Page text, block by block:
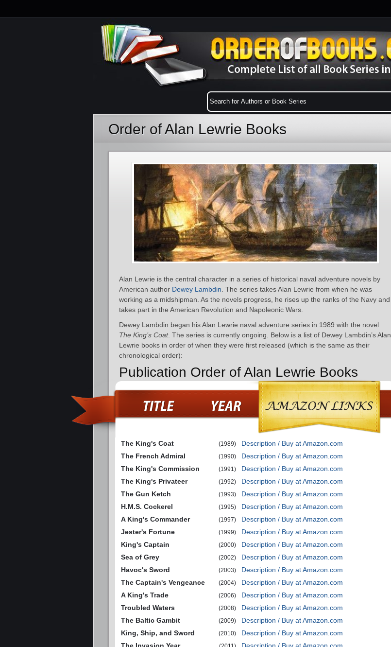
Order of Alan Lewrie Books
Alan Lewrie is the central character in a series of historical naval adventure novels by
American author Dewey Lambdin . The series takes Alan Lewrie from when he was
working as a midshipman. As the novels progress, he rises up the ranks of the Navy and
takes part in the American Revolution and Napoleonic Wars.
Dewey Lambdin began his Alan Lewrie naval adventure series in 1989 with the novel
The King’s Coat. The series is currently ongoing. Below is a list of Dewey Lambdin’s Alan
Lewrie books in order of when they were first released (which is the same as their
chronological order):
Publication Order of Alan Lewrie Books
The King's Coat (1989)
Description / Buy at Amazon.com
The French Admiral
(1990)
Description / Buy at Amazon.com
The King's Commission
(1991)
Description / Buy at Amazon.com
The King's Privateer
(1992)
Description / Buy at Amazon.com
The Gun Ketch
(1993)
Description / Buy at Amazon.com
H.M.S. Cockerel
(1995)
Description / Buy at Amazon.com
A King's Commander
(1997)
Description / Buy at Amazon.com
Jester's Fortune
(1999)
Description / Buy at Amazon.com
King's Captain
(2000)
Description / Buy at Amazon.com
Sea of Grey
(2002)
Description / Buy at Amazon.com
Havoc's Sword
(2003)
Description / Buy at Amazon.com
The Captain's Vengeance
(2004)
Description / Buy at Amazon.com
A King's Trade
(2006)
Description / Buy at Amazon.com
Troubled Waters
(2008)
Description / Buy at Amazon.com
The Baltic Gambit
(2009)
Description / Buy at Amazon.com
King, Ship, and Sword
(2010)
Description / Buy at Amazon.com